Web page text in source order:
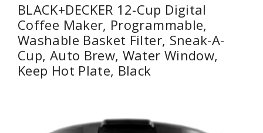
BLACK+DECKER 12-Cup Digital
Coffee Maker, Programmable,
Washable Basket Filter, Sneak-A-
Cup, Auto Brew, Water Window,
Keep Hot Plate, Black